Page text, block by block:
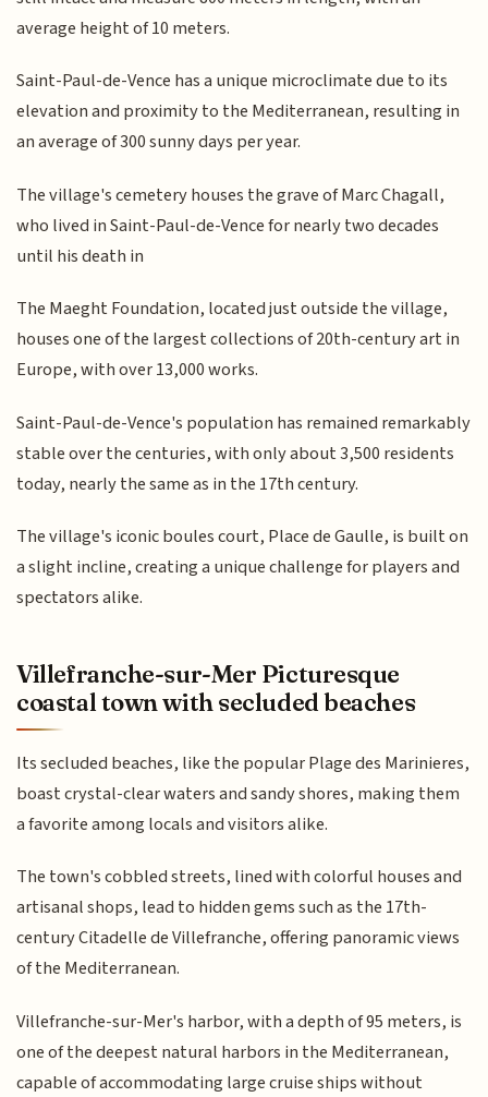
average height of 10 meters.
Saint-Paul-de-Vence has a unique microclimate due to its
elevation and proximity to the Mediterranean, resulting in
an average of 300 sunny days per year.
The village's cemetery houses the grave of Marc Chagall,
who lived in Saint-Paul-de-Vence for nearly two decades
until his death in
The Maeght Foundation, located just outside the village,
houses one of the largest collections of 20th-century art in
Europe, with over 13,000 works.
Saint-Paul-de-Vence's population has remained remarkably
stable over the centuries, with only about 3,500 residents
today, nearly the same as in the 17th century.
The village's iconic boules court, Place de Gaulle, is built on
a slight incline, creating a unique challenge for players and
spectators alike.
Villefranche-sur-Mer Picturesque
coastal town with secluded beaches
Its secluded beaches, like the popular Plage des Marinieres,
boast crystal-clear waters and sandy shores, making them
a favorite among locals and visitors alike.
The town's cobbled streets, lined with colorful houses and
artisanal shops, lead to hidden gems such as the 17th-
century Citadelle de Villefranche, offering panoramic views
of the Mediterranean.
Villefranche-sur-Mer's harbor, with a depth of 95 meters, is
one of the deepest natural harbors in the Mediterranean,
capable of accommodating large cruise ships without